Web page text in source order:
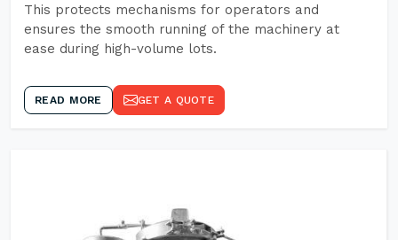
This protects mechanisms for operators and
ensures the smooth running of the machinery at
ease during high-volume lots.
READ MORE GET A QUOTE